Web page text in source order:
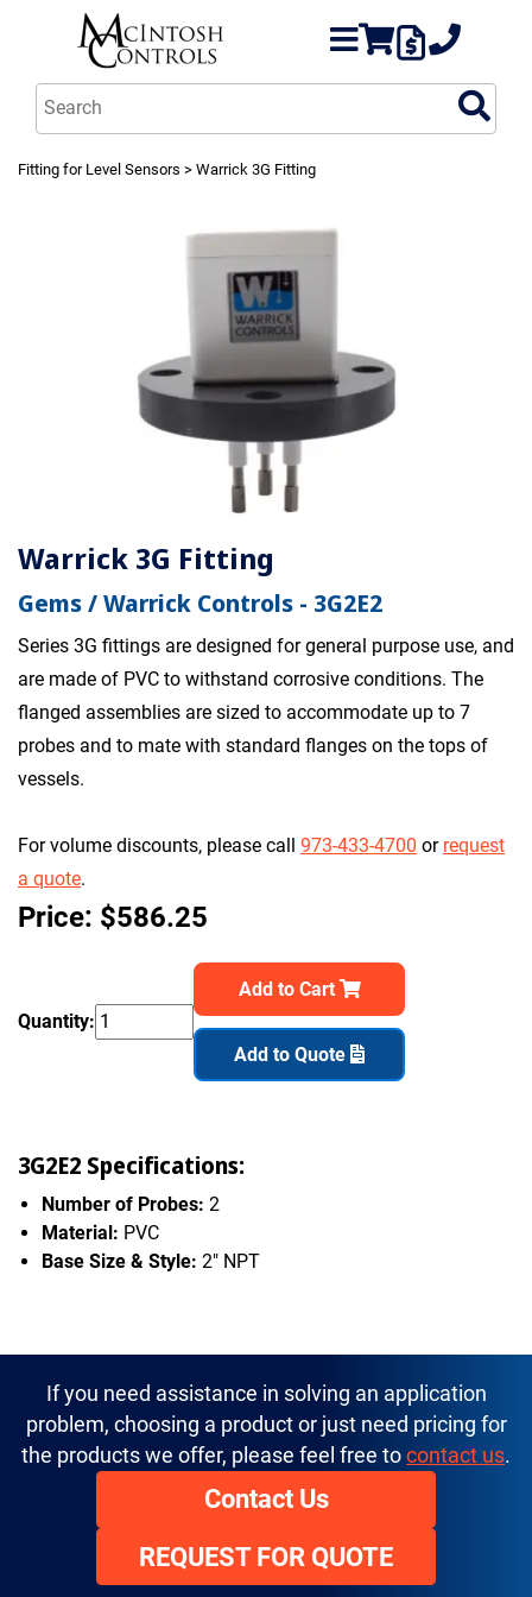
Fitting for Level Sensors > Warrick 3G Fitting
Warrick 3G Fitting
Gems / Warrick Controls - 3G2E2
Series 3G fittings are designed for general purpose use, and
are made of PVC to withstand corrosive conditions. The
flanged assemblies are sized to accommodate up to 7
probes and to mate with standard flanges on the tops of
vessels.
For volume discounts, please call 973-433-4700 or request
a quote.
Price: $586.25
Quantity:
Add to Cart
Add to Quote
3G2E2 Specifications:
Number of Probes: 2
Material: PVC
Base Size & Style: 2" NPT
If you need assistance in solving an application
problem, choosing a product or just need pricing for
the products we offer, please feel free to contact us.
Contact Us
REQUEST FOR QUOTE